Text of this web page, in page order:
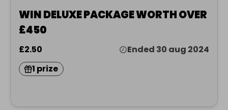
WIN DELUXE PACKAGE WORTH OVER
£450
£2.50
Ended 30 aug 2024
1 prize